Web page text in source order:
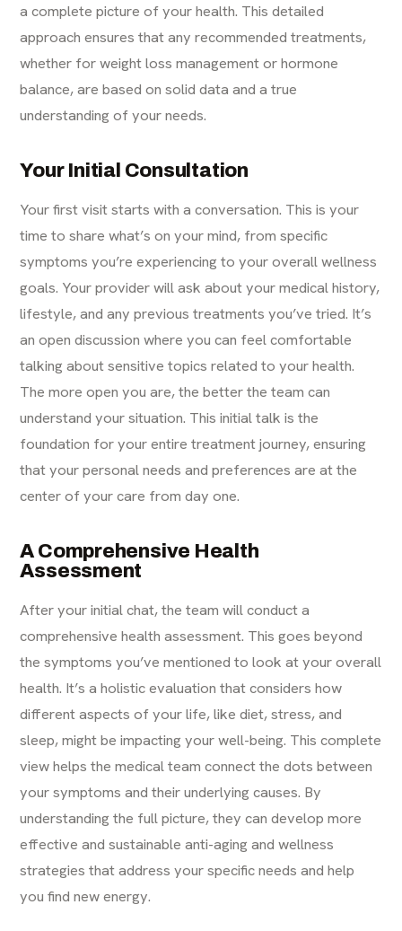
a complete picture of your health. This detailed
approach ensures that any recommended treatments,
whether forweight loss managementor hormone
balance, are based on solid data and a true
understanding of your needs.
Your Initial Consultation
Your first visit starts with a conversation. This is your
time to share what’s on your mind, from specific
symptoms you’re experiencing to your overall wellness
goals. Your provider will ask about your medical history,
lifestyle, and any previous treatments you’ve tried. It’s
an open discussion where you can feel comfortable
talking about sensitive topics related to your health.
The more open you are, the better the team can
understand your situation. This initial talk is the
foundation for your entire treatment journey, ensuring
that your personal needs and preferences are at the
center of your care from day one.
A Comprehensive Health
Assessment
After your initial chat, the team will conduct a
comprehensive health assessment. This goes beyond
the symptoms you’ve mentioned to look at your overall
health. It’s a holistic evaluation that considers how
different aspects of your life, like diet, stress, and
sleep, might be impacting your well-being. This complete
view helps the medical team connect the dots between
your symptoms and their underlying causes. By
understanding the full picture, they can develop more
effective and sustainableanti-aging and wellness
strategies that address your specific needs and help
you find new energy.